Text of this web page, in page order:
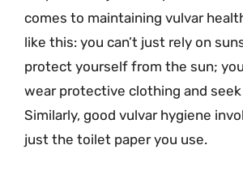
comes to maintaining vulvar
like this: you can’t just rely on
protect yourself from the sun;
wear protective clothing and seek
Similarly, good vulvar hygiene
just the toilet paper you use.